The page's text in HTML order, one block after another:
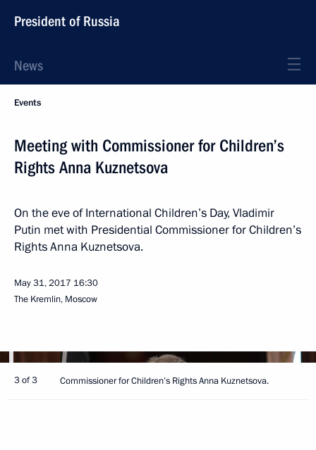
President of Russia
News
Events
Meeting with Commissioner for Children’s
Rights Anna Kuznetsova
On the eve of International Children’s Day, Vladimir
Putin met with Presidential Commissioner for Children’s
Rights Anna Kuznetsova.
May 31, 2017 16:30
The Kremlin, Moscow
3 of 3 Commissioner for Children’s Rights Anna Kuznetsova.